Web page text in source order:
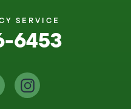
SERVICE
6453